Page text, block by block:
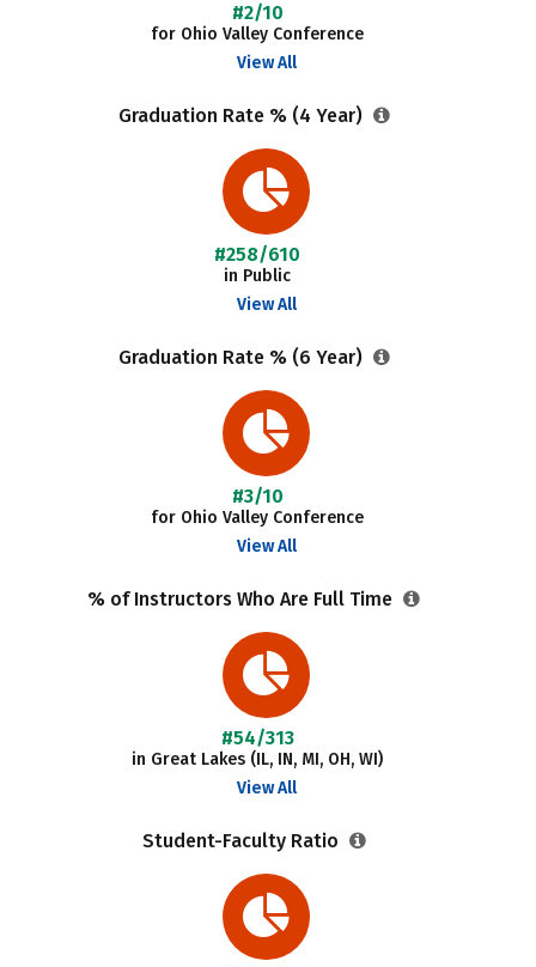
#2/10
for Ohio Valley Conference
View All
Graduation Rate % (4 Year)
#258/610
in Public
View All
Graduation Rate % (6 Year)
#3/10
for Ohio Valley Conference
View All
% of Instructors Who Are Full Time
#54/313
in Great Lakes (IL, IN, MI, OH, WI)
View All
Student-Faculty Ratio